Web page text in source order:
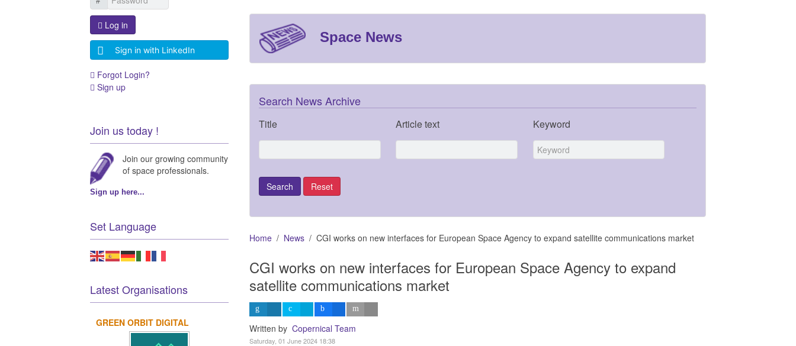
Space News
Search News Archive
Title Article text Keyword
Home News CGI works on new interfaces for European Space Agency to expand satellite communications market
CGI works on new interfaces for European Space Agency to expand
satellite communications market
Written by Copernical Team
Saturday, 01 June 2024 18:38
Log in
Sign in with LinkedIn
Forgot Login?
Sign up
Join us today !
Join our growing community
of space professionals.
Sign up here...
Set Language
Latest Organisations
GREEN ORBIT DIGITAL